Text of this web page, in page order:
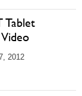
Tablet
2012